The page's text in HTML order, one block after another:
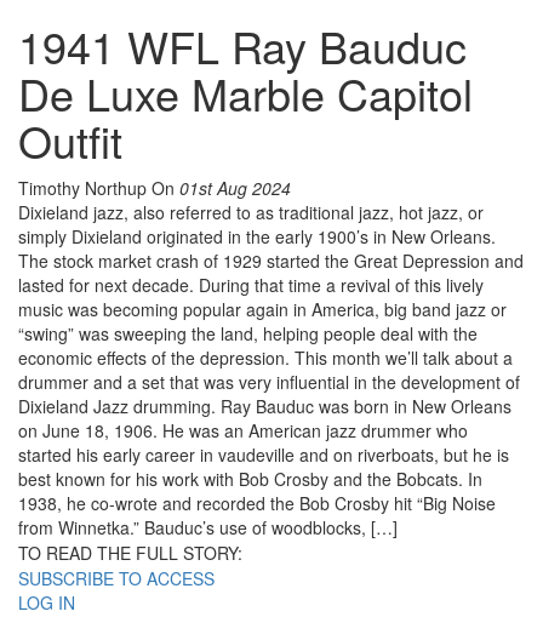
1941 WFL Ray Bauduc
De Luxe Marble Capitol
Outfit
Timothy Northup On 01st Aug 2024
Dixieland jazz, also referred to as traditional jazz, hot jazz, or
simply Dixieland originated in the early 1900’s in New Orleans.
The stock market crash of 1929 started the Great Depression and
lasted for next decade. During that time a revival of this lively
music was becoming popular again in America, big band jazz or
“swing” was sweeping the land, helping people deal with the
economic effects of the depression. This month we’ll talk about a
drummer and a set that was very influential in the development of
Dixieland Jazz drumming. Ray Bauduc was born in New Orleans
on June 18, 1906. He was an American jazz drummer who
started his early career in vaudeville and on riverboats, but he is
best known for his work with Bob Crosby and the Bobcats. In
1938, he co-wrote and recorded the Bob Crosby hit “Big Noise
from Winnetka.” Bauduc’s use of woodblocks, […]
TO READ THE FULL STORY:
SUBSCRIBE TO ACCESS
LOG IN